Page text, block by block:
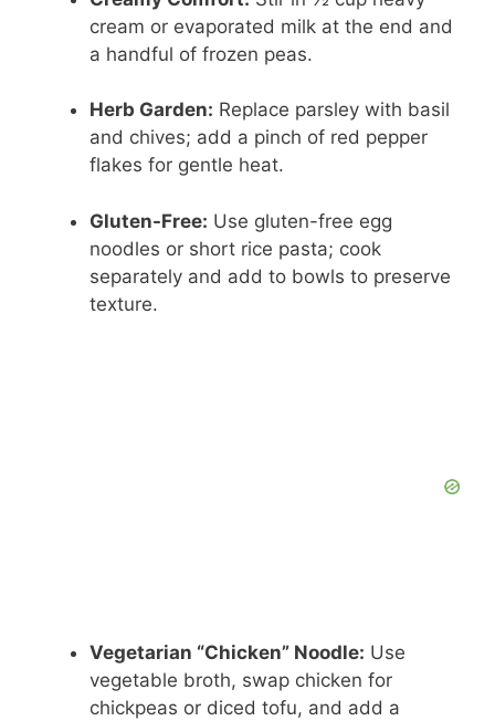
cream or evaporated milk at the end and
a handful of frozen peas.
Herb Garden: Replace parsley with basil
and chives; add a pinch of red pepper
flakes for gentle heat.
Gluten-Free: Use gluten-free egg
noodles or short rice pasta; cook
separately and add to bowls to preserve
texture.
Vegetarian “Chicken” Noodle: Use
vegetable broth, swap chicken for
chickpeas or diced tofu, and add a